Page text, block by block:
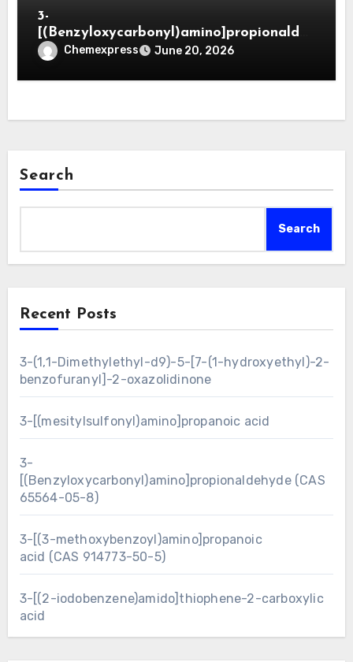
3-
[(Benzyloxycarbonyl)amino]propionaldeh
yde (CAS 65564-05-8)
Chemexpress June 20, 2026
Search
Search
Recent Posts
3-(1,1-Dimethylethyl-d9)-5-[7-(1-hydroxyethyl)-2-
benzofuranyl]-2-oxazolidinone
3-[(mesitylsulfonyl)amino]propanoic acid
3-
[(Benzyloxycarbonyl)amino]propionaldehyde (CAS
65564-05-8)
3-[(3-methoxybenzoyl)amino]propanoic
acid (CAS 914773-50-5)
3-[(2-iodobenzene)amido]thiophene-2-carboxylic
acid